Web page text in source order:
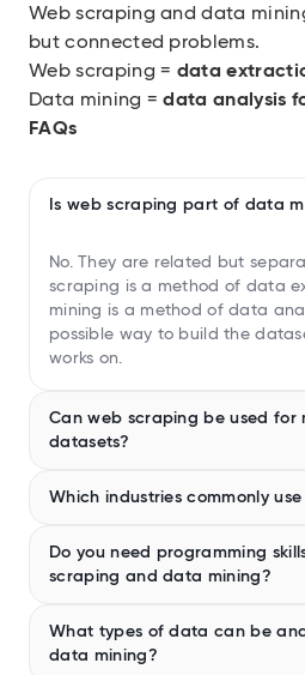
Web scraping and data
but connected problems.
Web scraping = data
Data mining =data analysis
FAQs
Is web scraping part of data
No. They are related but
scraping is a method of data
mining is a method of data
possible way to build the
works on.
Can web scraping be used for
datasets?
the most common ways to
particularly in natural language
models are trained on text
before it’s used for training.
Which industries commonly
rely heavily on data mining for
Retailers use it for
and fraud detection.
to identify at-risk patients. The
Do you need programming
scraping and data mining?
Data mining: Usually yes,
analysis
What types of data can be
data mining?